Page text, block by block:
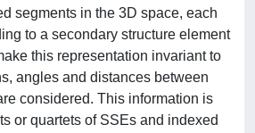
segments in the 3D space, each
to a secondary structure element
this representation invariant to
angles and distances between
considered. This information is
or quartets of SSEs and indexed